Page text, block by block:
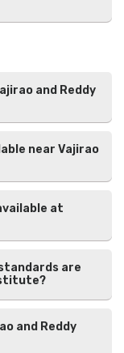
and Reddy
near Vajirao
at
are
and Reddy